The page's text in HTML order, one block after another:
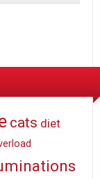
cats diet